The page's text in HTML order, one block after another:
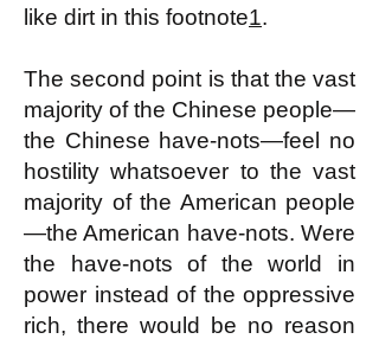
like dirt in this footnote1.
The second point is that the vast
majority of the Chinese people—
the Chinese have-nots—feel no
hostility whatsoever to the vast
majority of the American people
—the American have-nots. Were
the have-nots of the world in
power instead of the oppressive
rich, there would be no reason